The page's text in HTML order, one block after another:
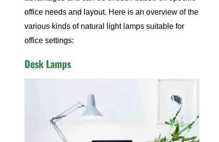
office needs and layout. Here is an overview of the
various kinds of natural light lamps suitable for
office settings:
Desk Lamps